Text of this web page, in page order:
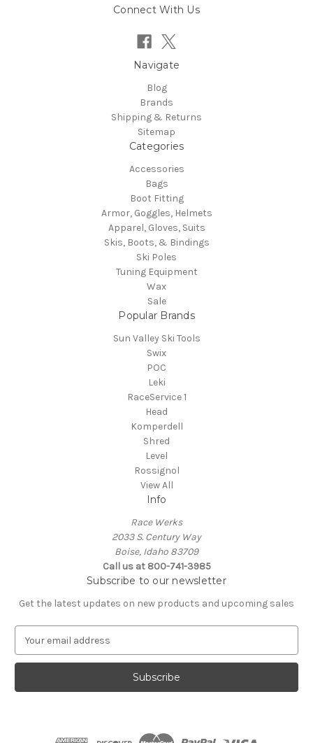
Connect With Us
Navigate
Blog
Brands
Shipping & Returns
Sitemap
Categories
Accessories
Bags
Boot Fitting
Armor, Goggles, Helmets
Apparel, Gloves, Suits
Skis, Boots, & Bindings
Ski Poles
Tuning Equipment
Wax
Sale
Popular Brands
Sun Valley Ski Tools
Swix
POC
Leki
RaceService 1
Head
Komperdell
Shred
Level
Rossignol
View All
Info
Race Werks
2033 S. Century Way
Boise, Idaho 83709
Call us at 800-741-3985
Subscribe to our newsletter
Get the latest updates on new products and upcoming sales
a
l